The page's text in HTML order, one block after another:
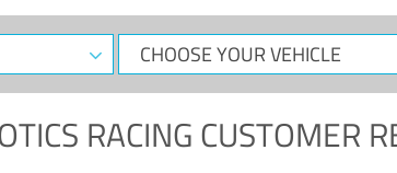
CHOOSE
YOUR
RACING CUSTOMER